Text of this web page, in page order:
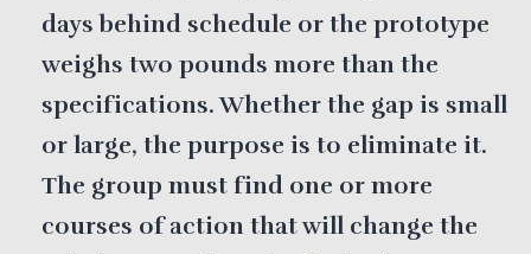
days behind schedule or the prototype
weighs two pounds more than the
specifications. Whether the gap is small
or large, the purpose is to eliminate it.
The group must find one or more
courses of action that will change the